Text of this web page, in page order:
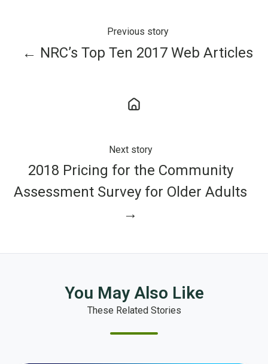
Previous story
← NRC’s Top Ten 2017 Web Articles
Next story
2018 Pricing for the Community
Assessment Survey for Older Adults
→
You May Also Like
These Related Stories